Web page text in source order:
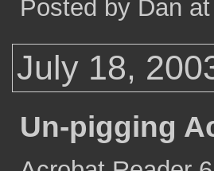
Posted by Dan at
July 18,
Un-pigging